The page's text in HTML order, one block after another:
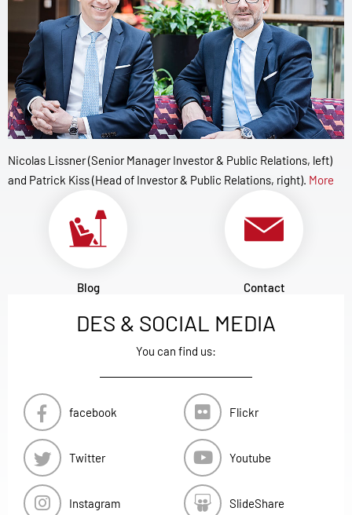
Nicolas Lissner (Senior Manager Investor & Public Relations, left)
and Patrick Kiss (Head of Investor & Public Relations, right). More
Blog Contact
DES & SOCIAL MEDIA
You can find us:
facebook
Twitter
Instagram
Flickr
Youtube
SlideShare